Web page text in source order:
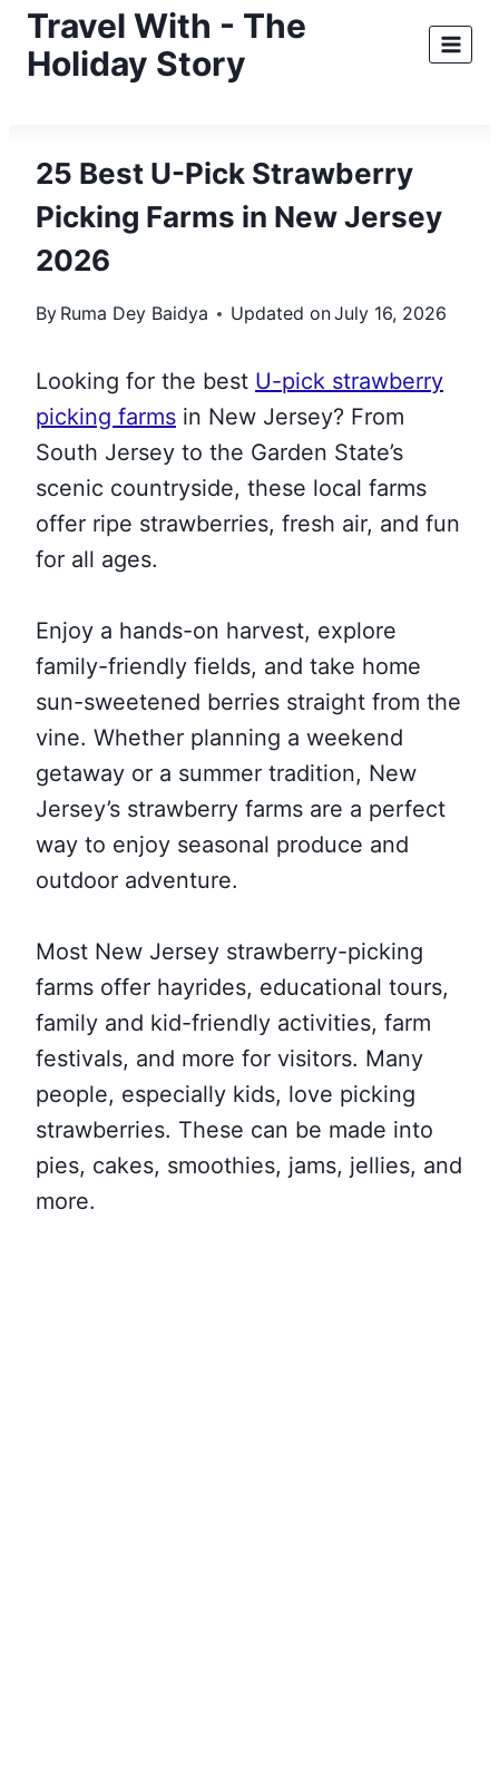
SkipTravel With - The
Holiday Story
25 Best U-Pick Strawberry
Picking Farms in New Jersey
2026
By Ruma Dey Baidya Updated onJuly 16, 2026
Looking for the best U-pick strawberry
picking farms in New Jersey? From
South Jersey to the Garden State’s
scenic countryside, these local farms
offer ripe strawberries, fresh air, and fun
for all ages.
Enjoy a hands-on harvest, explore
family-friendly fields, and take home
sun-sweetened berries straight from the
vine. Whether planning a weekend
getaway or a summer tradition, New
Jersey’s strawberry farms are a perfect
way to enjoy seasonal produce and
outdoor adventure.
Most New Jersey strawberry-picking
farms offer hayrides, educational tours,
family and kid-friendly activities, farm
festivals, and more for visitors. Many
people, especially kids, love picking
strawberries. These can be made into
pies, cakes, smoothies, jams, jellies, and
more.